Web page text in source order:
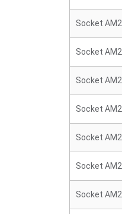
Socket AM2
Socket AM2
Socket AM2
Socket AM2
Socket AM2
Socket AM2
Socket AM2